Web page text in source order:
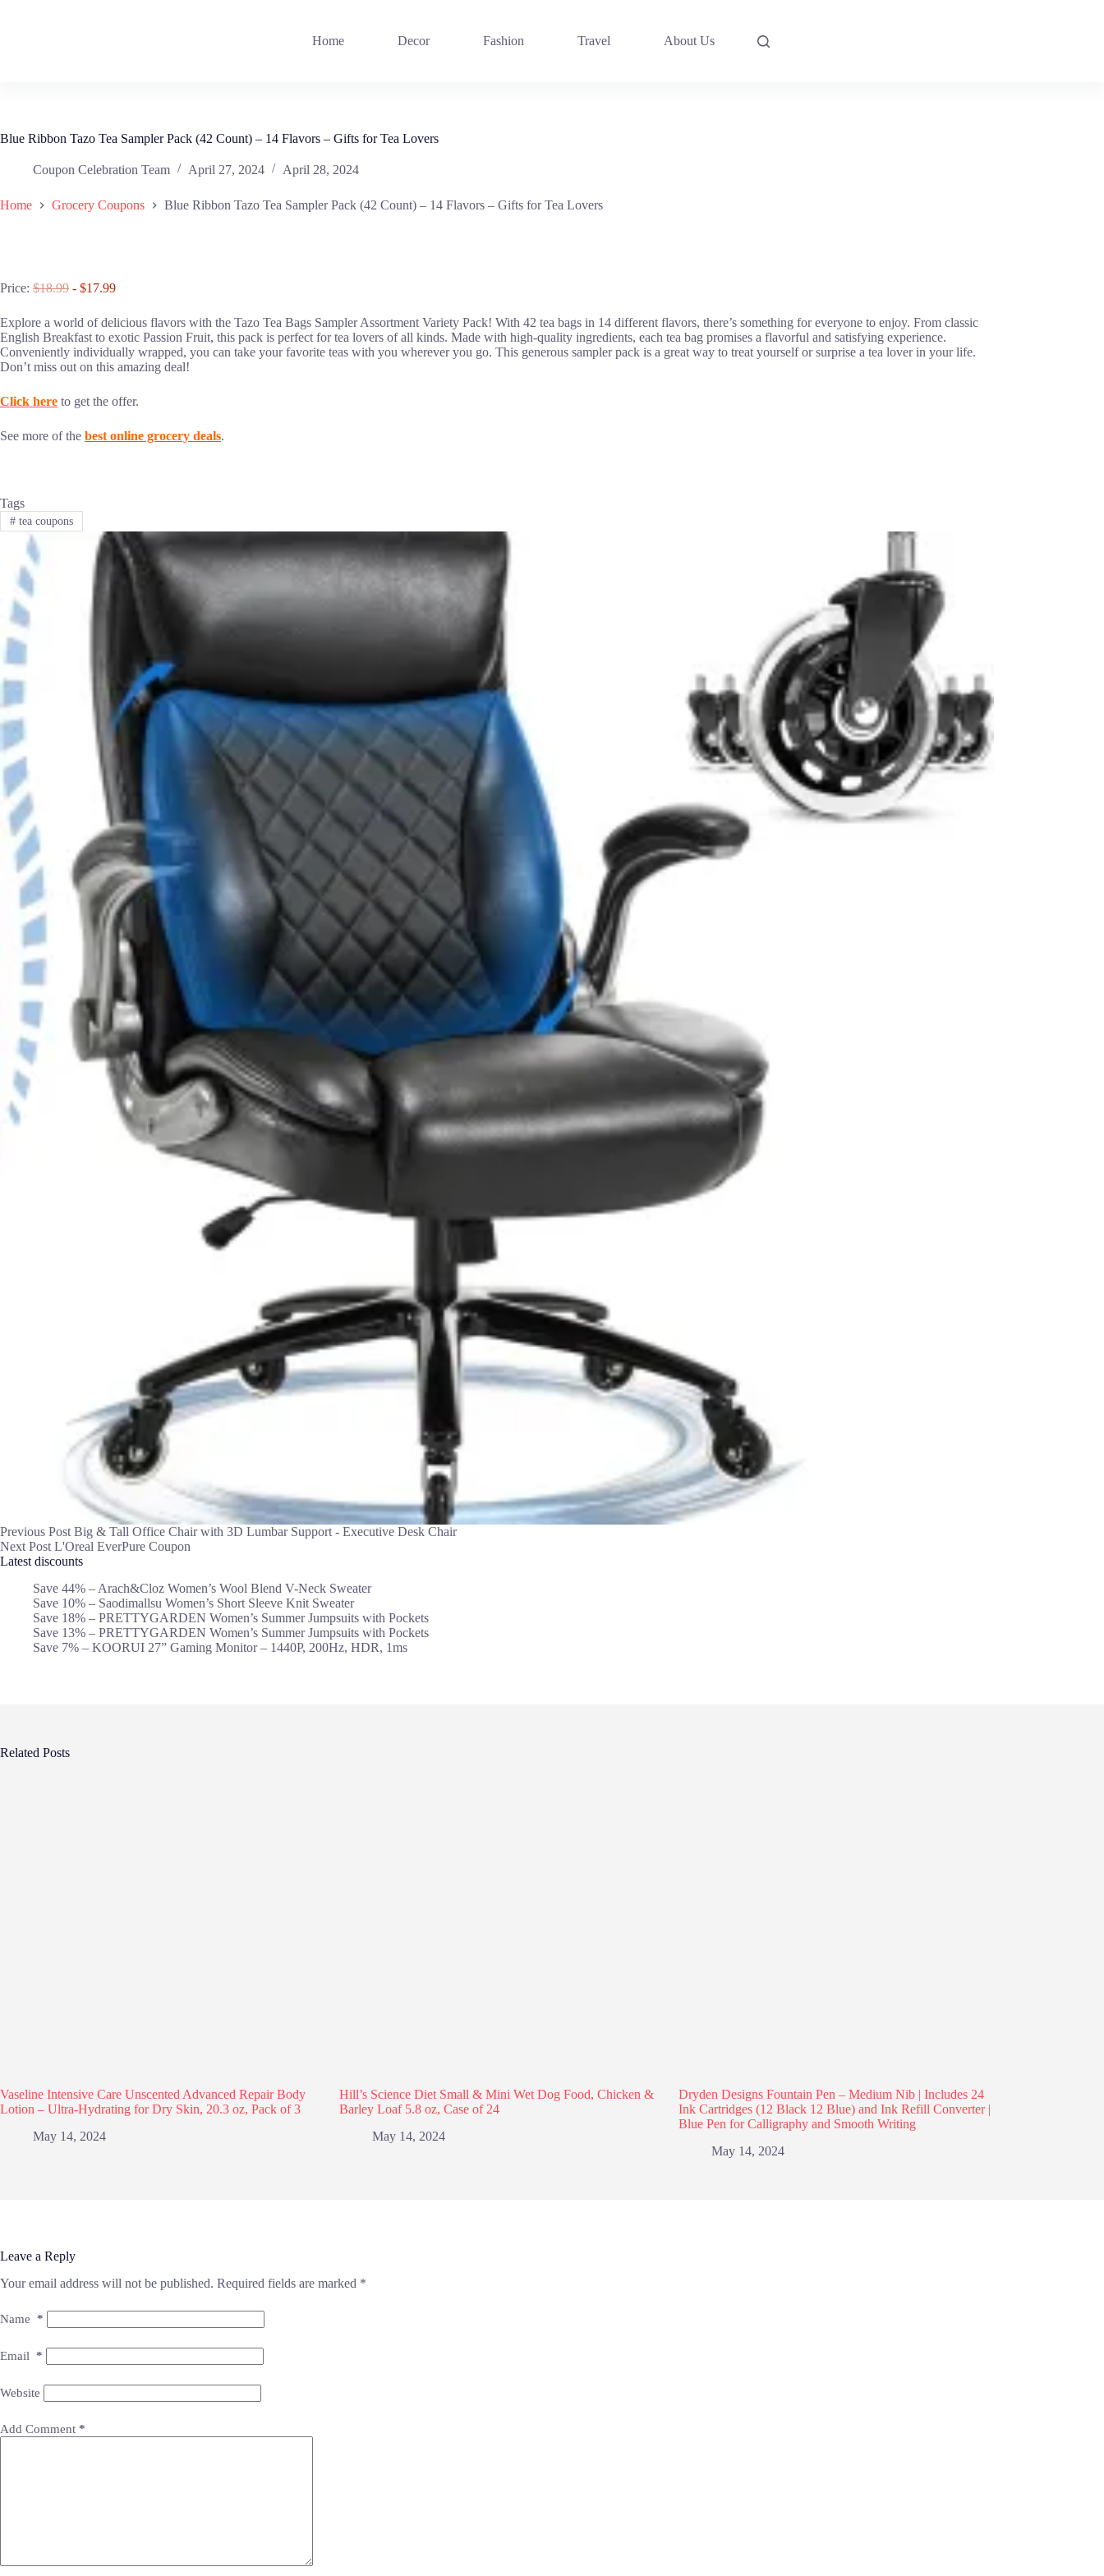
Home Decor Fashion Travel About Us
Blue Ribbon Tazo Tea Sampler Pack (42 Count) – 14 Flavors – Gifts for Tea Lovers
Coupon Celebration Team April 27, 2024 April 28, 2024
Home Grocery Coupons Blue Ribbon Tazo Tea Sampler Pack (42 Count) – 14 Flavors – Gifts for Tea Lovers
Price: $18.99 - $17.99
Explore a world of delicious flavors with the Tazo Tea Bags Sampler Assortment Variety Pack! With 42 tea bags in 14 different flavors, there’s something for everyone to enjoy. From classic
English Breakfast to exotic Passion Fruit, this pack is perfect for tea lovers of all kinds. Made with high-quality ingredients, each tea bag promises a flavorful and satisfying experience.
Conveniently individually wrapped, you can take your favorite teas with you wherever you go. This generous sampler pack is a great way to treat yourself or surprise a tea lover in your life.
Don’t miss out on this amazing deal!
Click here to get the offer.
See more of the best online grocery deals.
Tags
#tea coupons
Previous Post Big & Tall Office Chair with 3D Lumbar Support - Executive Desk Chair
Next Post L'Oreal EverPure Coupon
Latest discounts
Save 44% – Arach&Cloz Women’s Wool Blend V-Neck Sweater
Save 10% – Saodimallsu Women’s Short Sleeve Knit Sweater
Save 18% – PRETTYGARDEN Women’s Summer Jumpsuits with Pockets
Save 13% – PRETTYGARDEN Women’s Summer Jumpsuits with Pockets
Save 7% – KOORUI 27” Gaming Monitor – 1440P, 200Hz, HDR, 1ms
Related Posts
Vaseline Intensive Care Unscented Advanced Repair Body
Lotion – Ultra-Hydrating for Dry Skin, 20.3 oz, Pack of 3
May 14, 2024
Hill’s Science Diet Small & Mini Wet Dog Food, Chicken &
Barley Loaf 5.8 oz, Case of 24
May 14, 2024
Dryden Designs Fountain Pen – Medium Nib | Includes 24
Ink Cartridges (12 Black 12 Blue) and Ink Refill Converter |
Blue Pen for Calligraphy and Smooth Writing
May 14, 2024
Leave a Reply
Your email address will not be published. Required fields are marked *
Name *
Email *
Website
Add Comment *